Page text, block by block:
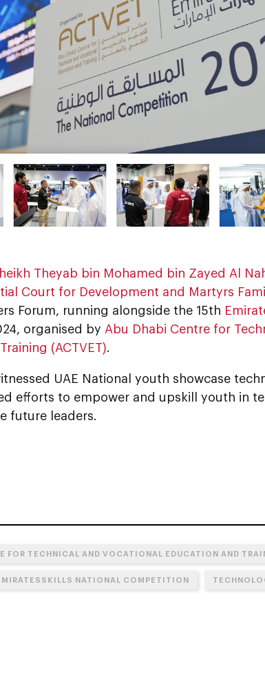
Theyab bin Mohamed bin Zayed Al
Court for Development and Martyrs
Forum, running alongside the 15th
organised by Abu Dhabi Centre for
(ACTVET).
UAE National youth showcase
efforts to empower and upskill youth in
future leaders.
FOR TECHNICAL AND VOCATIONAL EDUCATION AND
NATIONAL COMPETITION